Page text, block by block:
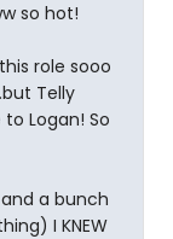
so hot!
role sooo
Telly
Logan! So
a bunch
I KNEW